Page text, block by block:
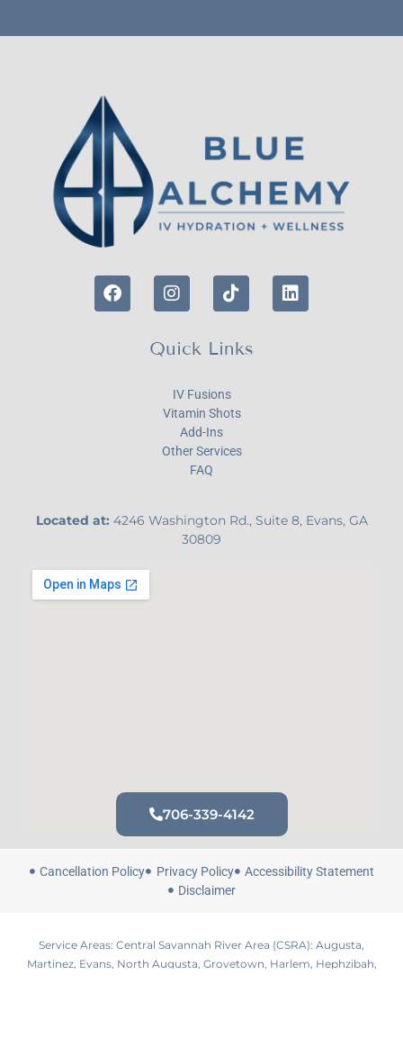
Quick Links
IV Fusions
Vitamin Shots
Add-Ins
Other Services
FAQ
Located at: 4246 Washington Rd., Suite 8, Evans, GA
30809
706-339-4142
Cancellation Policy Privacy Policy
Accessibility Statement
Disclaimer
Service Areas: Central Savannah River Area (CSRA): Augusta,
Martinez, Evans, North Augusta, Grovetown, Harlem, Hephzibah,